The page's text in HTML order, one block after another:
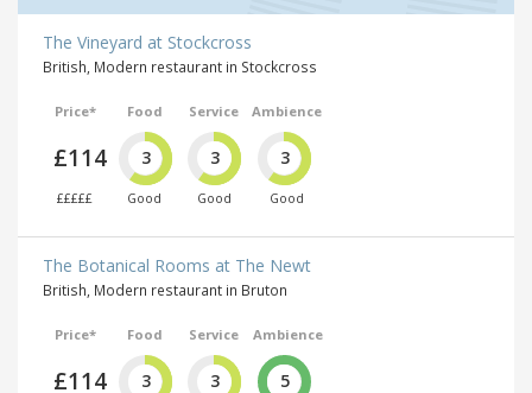
The Vineyard at Stockcross
British, Modern restaurant in Stockcross
Price*
£114
£££££
Food
3
Good
Service
3
Good
Ambience
3
Good
The Botanical Rooms at The Newt
British, Modern restaurant in Bruton
Price*
£114
Food
3
Service
3
Ambience
5